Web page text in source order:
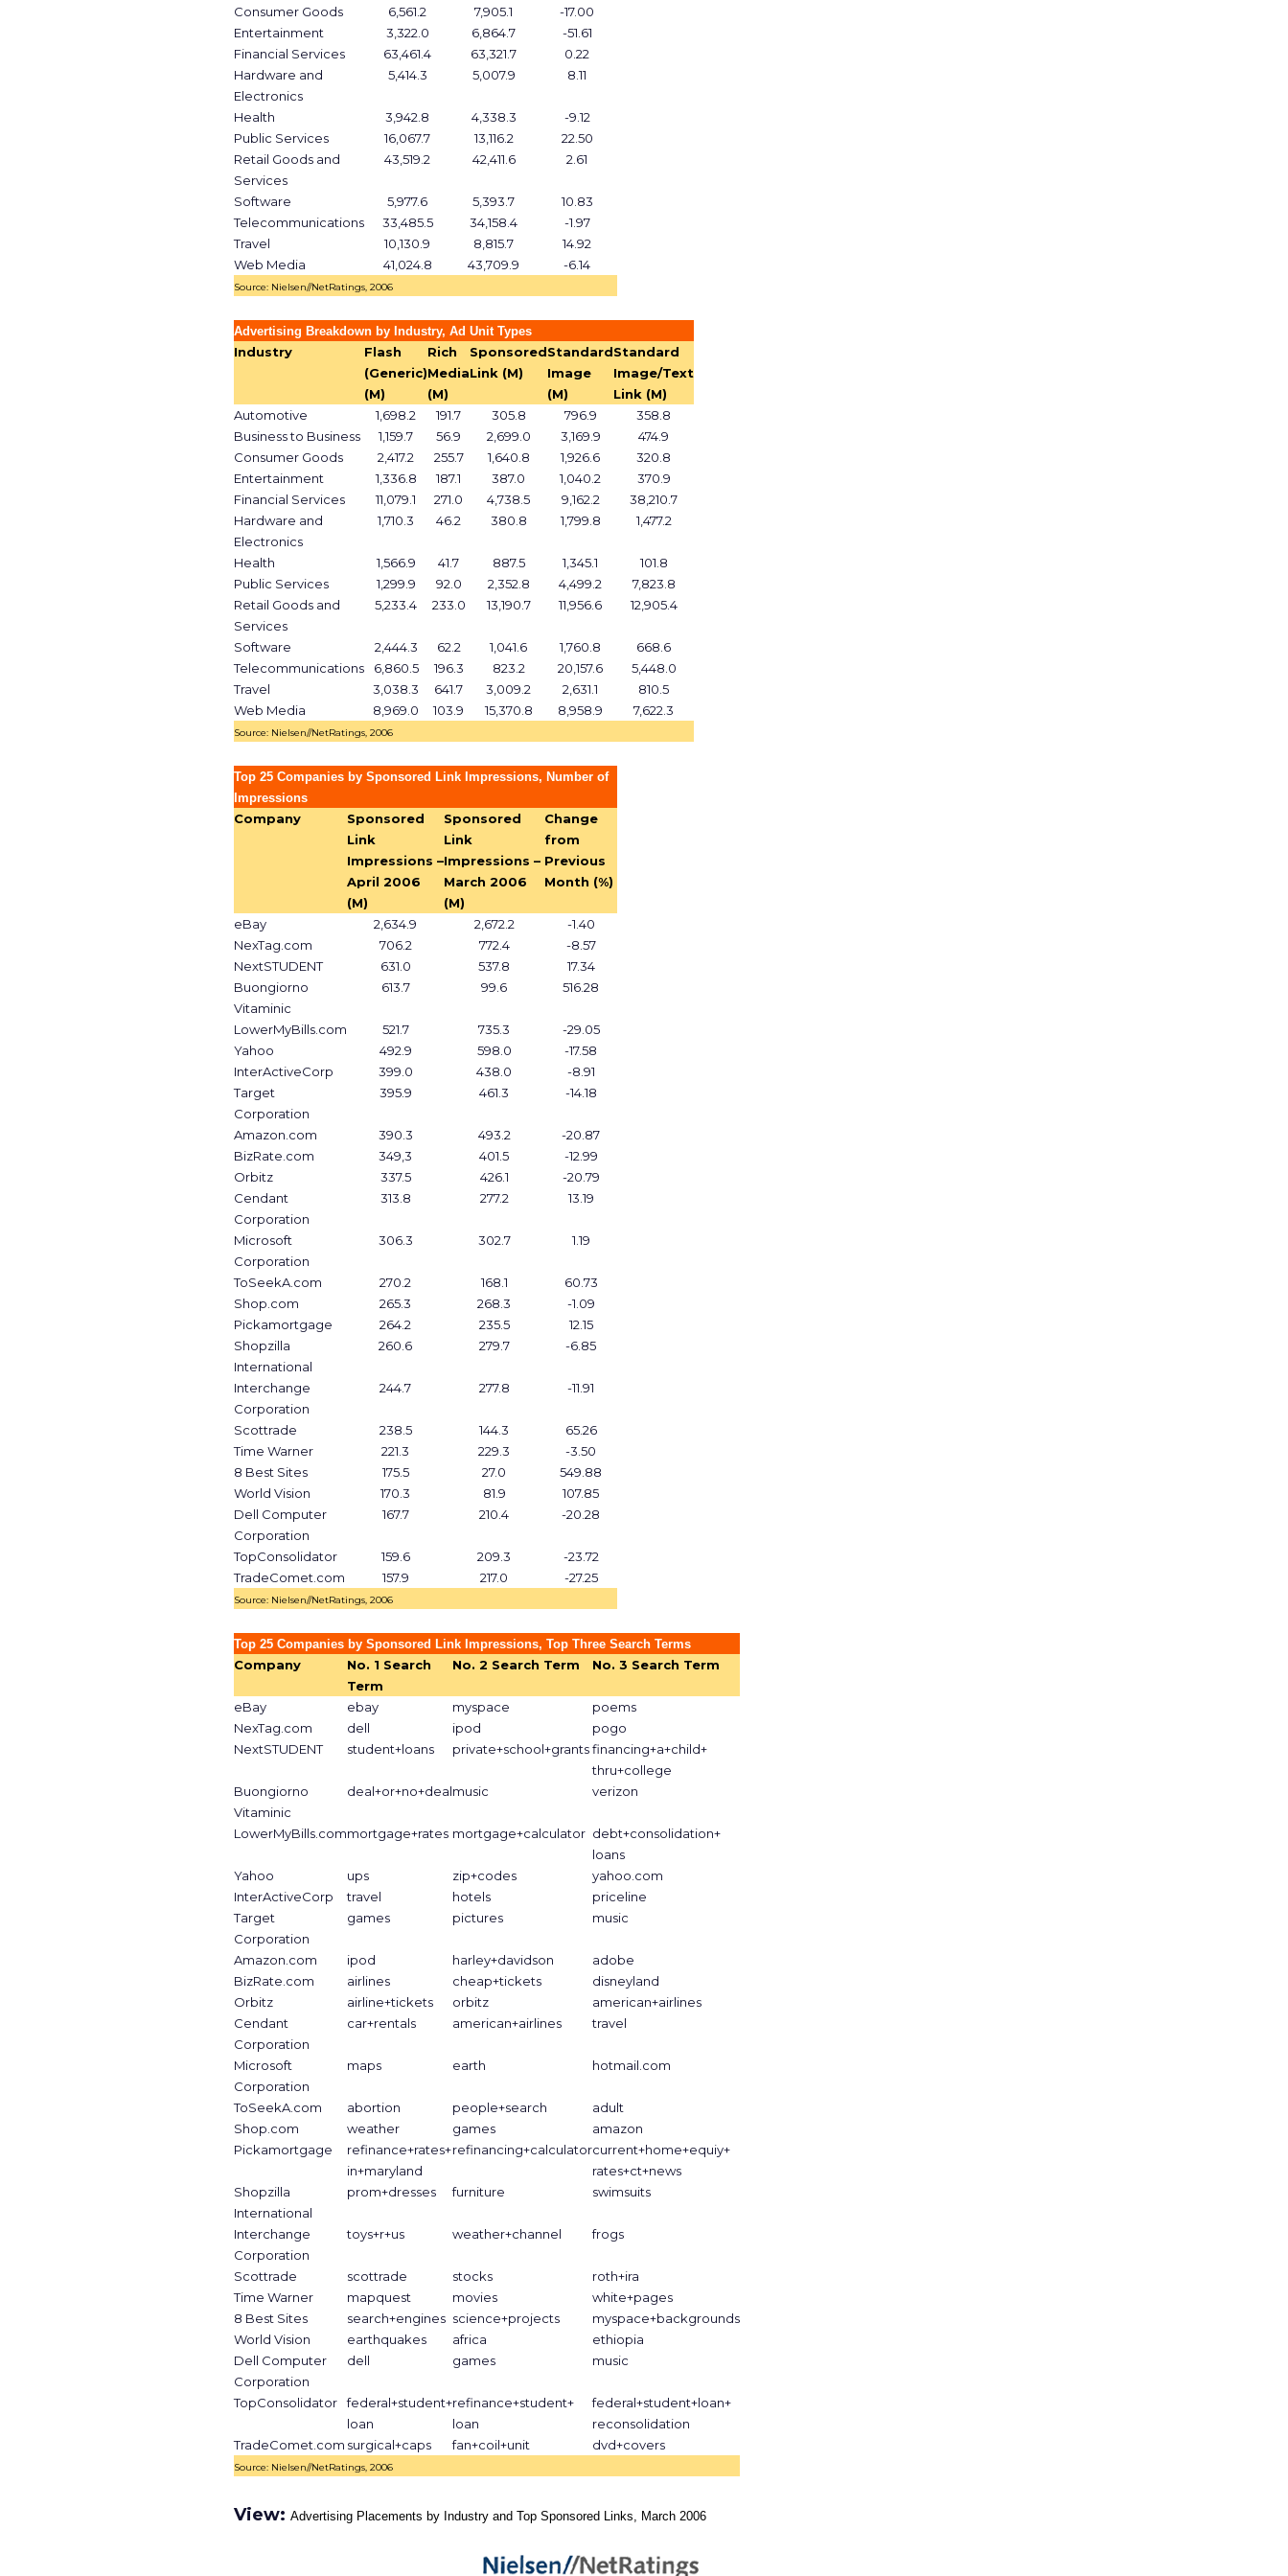
Consumer Goods
6,561.2 7,905.1
-17.00
Entertainment
3,322.0 6,864.7
-51.61
Financial Services
63,461.4 63,321.7
0.22
Hardware and
Electronics
5,414.3 5,007.9 8.11
Health 3,942.8 4,338.3
-9.12
Public Services
16,067.7 13,116.2
22.50
Retail Goods and
Services
43,519.2 42,411.6 2.61
Software 5,977.6 5,393.7
10.83
Telecommunications
33,485.5 34,158.4
-1.97
Travel
10,130.9 8,815.7
14.92
Web Media
41,024.8 43,709.9 -6.14
Source: Nielsen//NetRatings, 2006
Advertising Breakdown by Industry, Ad Unit Types
Industry
Flash
(Generic)
(M)
Rich
Media
(M)
Sponsored
Link (M)
Standard
Image
(M)
Standard
Image/Text
Link (M)
Automotive
1,698.2 191.7 305.8 796.9
358.8
Business to Business
1,159.7 56.9 2,699.0 3,169.9
474.9
Consumer Goods
2,417.2 255.7 1,640.8 1,926.6
320.8
Entertainment
1,336.8 187.1 387.0 1,040.2
370.9
Financial Services
11,079.1 271.0 4,738.5 9,162.2
38,210.7
Hardware and
Electronics
1,710.3 46.2 380.8 1,799.8 1,477.2
Health 1,566.9 41.7 887.5 1,345.1
101.8
Public Services
1,299.9 92.0 2,352.8 4,499.2
7,823.8
Retail Goods and
Services
5,233.4 233.0 13,190.7 11,956.6 12,905.4
Software 2,444.3 62.2 1,041.6 1,760.8
668.6
Telecommunications
6,860.5 196.3 823.2 20,157.6
5,448.0
Travel
3,038.3 641.7 3,009.2 2,631.1
810.5
Web Media
8,969.0 103.9 15,370.8 8,958.9 7,622.3
Source: Nielsen//NetRatings, 2006
Top 25 Companies by Sponsored Link Impressions, Number of
Impressions
Company
Sponsored
Link
Impressions –
April 2006
(M)
Sponsored
Link
Impressions –
March 2006
(M)
Change
from
Previous
Month (%)
eBay 2,634.9 2,672.2
-1.40
NexTag.com
706.2 772.4
-8.57
NextSTUDENT
631.0 537.8
17.34
Buongiorno
Vitaminic
613.7 99.6 516.28
LowerMyBills.com 521.7 735.3
-29.05
Yahoo
492.9 598.0
-17.58
InterActiveCorp
399.0 438.0
-8.91
Target
Corporation
395.9 461.3 -14.18
Amazon.com 390.3 493.2
-20.87
BizRate.com
349,3 401.5
-12.99
Orbitz
337.5 426.1
-20.79
Cendant
Corporation
313.8 277.2 13.19
Microsoft
Corporation
306.3 302.7 1.19
ToSeekA.com 270.2 168.1
60.73
Shop.com
265.3 268.3
-1.09
Pickamortgage
264.2 235.5
12.15
Shopzilla
International
260.6 279.7 -6.85
Interchange
Corporation
244.7 277.8 -11.91
Scottrade 238.5 144.3
65.26
Time Warner
221.3 229.3
-3.50
8 Best Sites
175.5 27.0
549.88
World Vision
170.3 81.9
107.85
Dell Computer
Corporation
167.7 210.4 -20.28
TopConsolidator 159.6 209.3
-23.72
TradeComet.com
157.9 217.0 -27.25
Source: Nielsen//NetRatings, 2006
Top 25 Companies by Sponsored Link Impressions, Top Three Search Terms
Company
No. 1 Search
Term
No. 2 Search Term No. 3 Search Term
eBay ebay myspace
poems
NexTag.com
dell ipod
pogo
NextSTUDENT
student+loans private+school+grantsfinancing+a+child+
thru+college
Buongiorno
Vitaminic
deal+or+no+dealmusic verizon
LowerMyBills.commortgage+rates mortgage+calculator debt+consolidation+
loans
Yahoo
ups zip+codes
yahoo.com
InterActiveCorp
travel hotels
priceline
Target
Corporation
games pictures music
Amazon.com ipod harley+davidson
adobe
BizRate.com
airlines cheap+tickets
disneyland
Orbitz
airline+tickets orbitz
american+airlines
Cendant
Corporation
car+rentals american+airlines travel
Microsoft
Corporation
maps earth hotmail.com
ToSeekA.com abortion people+search
adult
Shop.com
weather games
amazon
Pickamortgage
refinance+rates+
in+maryland
refinancing+calculatorcurrent+home+equiy+
rates+ct+news
Shopzilla
International
prom+dresses furniture swimsuits
Interchange
Corporation
toys+r+us weather+channel frogs
Scottrade scottrade stocks
roth+ira
Time Warner
mapquest movies
white+pages
8 Best Sites
search+engines science+projects
myspace+backgrounds
World Vision
earthquakes africa
ethiopia
Dell Computer
Corporation
dell games music
TopConsolidator
federal+student+
loan
refinance+student+
loan
federal+student+loan+
reconsolidation
TradeComet.com surgical+caps fan+coil+unit dvd+covers
Source: Nielsen//NetRatings, 2006
View: Advertising Placements by Industry and Top Sponsored Links, March 2006